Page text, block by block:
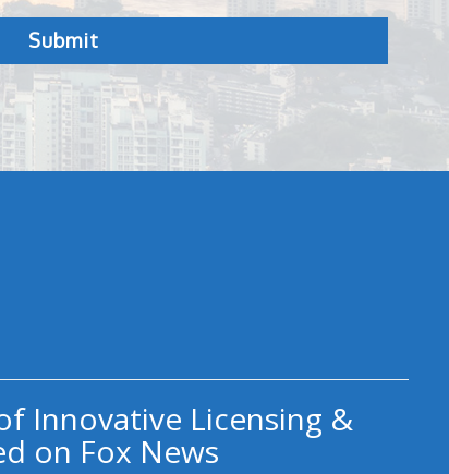
Innovative Licensing &
on Fox News